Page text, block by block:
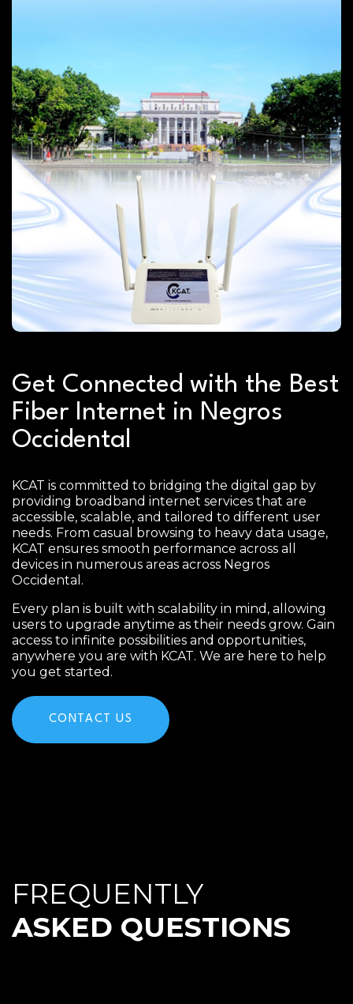
Get Connected with the Best
Fiber Internet in Negros
Occidental
KCAT is committed to bridging the digital gap by
providing broadband internet services that are
accessible, scalable, and tailored to different user
needs. From casual browsing to heavy data usage,
KCAT ensures smooth performance across all
devices in numerous areas across Negros
Occidental.
Every plan is built with scalability in mind, allowing
users to upgrade anytime as their needs grow. Gain
access to infinite possibilities and opportunities,
anywhere you are with KCAT. We are here to help
you get started.
CONTACT US
FREQUENTLY
ASKED QUESTIONS